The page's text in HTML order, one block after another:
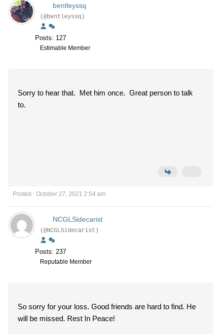
bentleyssq
(@bentleyssq)
Posts: 127
Estimable Member
Sorry to hear that. Met him once. Great person to talk
to.
Posted : October 27, 2021 2:54 am
NCGLSidecarist
(@NCGLSidecarist)
Posts: 237
Reputable Member
So sorry for your loss. Good friends are hard to find. He
will be missed. Rest In Peace!